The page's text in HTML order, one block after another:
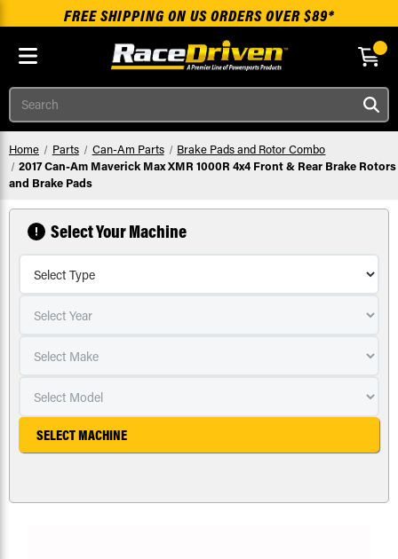
Skip to main content
FREE SHIPPING ON US ORDERS OVER $89*
Search
Home Parts Can-Am Parts
Brake Pads and Rotor Combo
2017 Can-Am Maverick Max XMR 1000R 4x4 Front & Rear Brake Rotors
and Brake Pads
Select Your Machine
SELECT MACHINE